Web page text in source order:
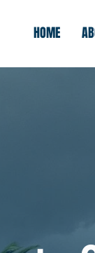
HOME